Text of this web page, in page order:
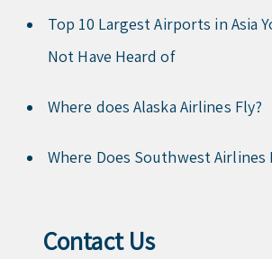
Top 10 Largest Airports in Asia
Not Have Heard of
Where does Alaska Airlines Fly?
Where Does Southwest Airlines
Contact Us